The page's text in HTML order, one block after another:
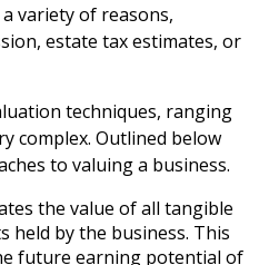
variety of reasons,
estate tax estimates, or
techniques, ranging
complex. Outlined below
to valuing a business.
the value of all tangible
held by the business. This
future earning potential of